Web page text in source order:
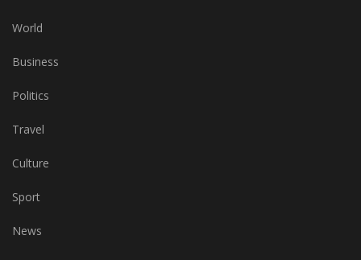
World
Business
Politics
Travel
Culture
Sport
News